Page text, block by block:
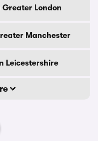
Greater London
Manchester
Leicestershire